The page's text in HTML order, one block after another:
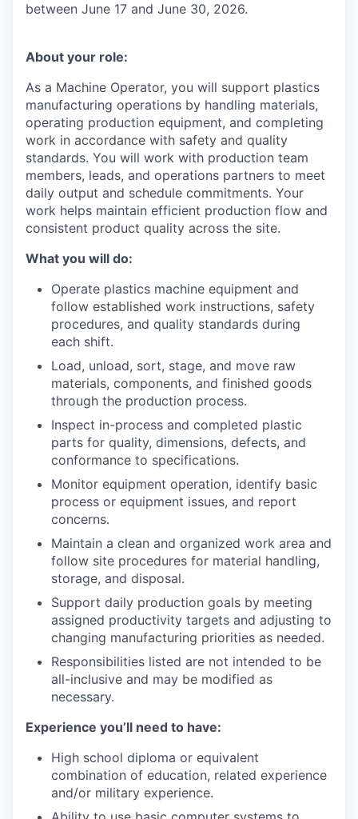
between June 17 and June 30, 2026.
About your role:
As a Machine Operator, you will support plastics
manufacturing operations by handling materials,
operating production equipment, and completing
work in accordance with safety and quality
standards. You will work with production team
members, leads, and operations partners to meet
daily output and schedule commitments. Your
work helps maintain efficient production flow and
consistent product quality across the site.
What you will do:
Operate plastics machine equipment and
follow established work instructions, safety
procedures, and quality standards during
each shift.
Load, unload, sort, stage, and move raw
materials, components, and finished goods
through the production process.
Inspect in-process and completed plastic
parts for quality, dimensions, defects, and
conformance to specifications.
Monitor equipment operation, identify basic
process or equipment issues, and report
concerns.
Maintain a clean and organized work area and
follow site procedures for material handling,
storage, and disposal.
Support daily production goals by meeting
assigned productivity targets and adjusting to
changing manufacturing priorities as needed.
Responsibilities listed are not intended to be
all-inclusive and may be modified as
necessary.
Experience you’ll need to have:
High school diploma or equivalent
combination of education, related experience
and/or military experience.